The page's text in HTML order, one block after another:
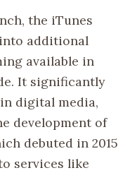
the iTunes
additional
available in
It significantly
digital media,
development of
debuted in 2015
services like